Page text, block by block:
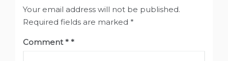
Your email address will not be published.
Required fields are marked *
Comment*